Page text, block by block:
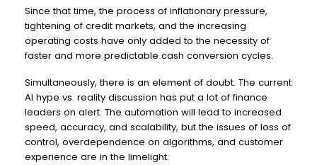
Since that time, the process of inflationary pressure,
tightening of credit markets, and the increasing
operating costs have only added to the necessity of
faster and more predictable cash conversion cycles.
Simultaneously, there is an element of doubt. The current
AI hype vs. reality discussion has put a lot of finance
leaders on alert. The automation will lead to increased
speed, accuracy, and scalability, but the issues of loss of
control, overdependence on algorithms, and customer
experience are in the limelight.